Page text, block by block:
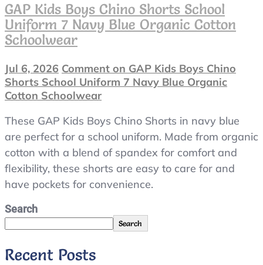
GAP Kids Boys Chino Shorts School
Uniform 7 Navy Blue Organic Cotton
Schoolwear
Jul 6, 2026 Comment on GAP Kids Boys Chino
Shorts School Uniform 7 Navy Blue Organic
Cotton Schoolwear
These GAP Kids Boys Chino Shorts in navy blue
are perfect for a school uniform. Made from organic
cotton with a blend of spandex for comfort and
flexibility, these shorts are easy to care for and
have pockets for convenience.
Search
Search
Recent Posts